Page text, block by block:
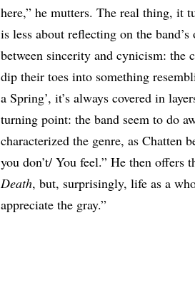
here,” he mutters. The real thing, it
is less about reflecting on the
between sincerity and cynicism: the
dip their toes into something
a Spring’, it’s always covered in
turning point: the band seem to do
characterized the genre, as Chatten
you don’t/ You feel.” He then
Death, but, surprisingly, life as a
appreciate the gray.”